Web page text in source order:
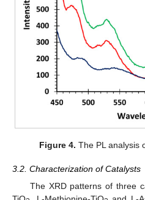
Figure 4. The PL analysis
3.2. Characterization of Catalysts
The XRD patterns of three